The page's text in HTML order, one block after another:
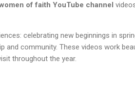
of faith YouTube channel
celebrating new beginnings in
and community. These videos work
throughout the year.